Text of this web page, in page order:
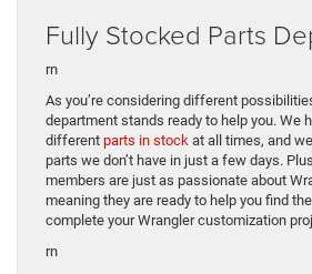
Fully Stocked Parts
rn
As you’re considering different
department stands ready to help you. We
different parts in stock at all times, and
parts we don’t have in just a few days.
members are just as passionate about
meaning they are ready to help you find
complete your Wrangler customization
rn